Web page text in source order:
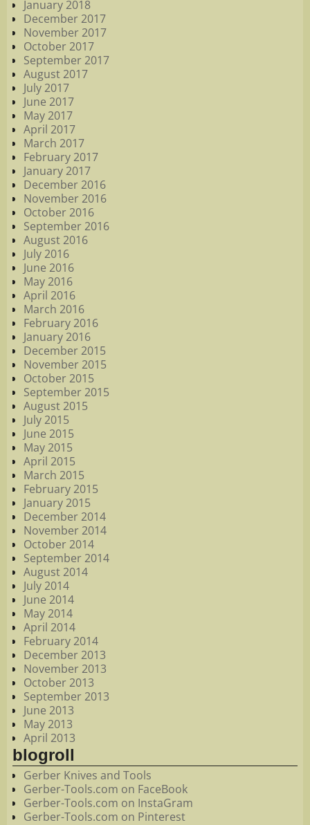
January 2018
December 2017
November 2017
October 2017
September 2017
August 2017
July 2017
June 2017
May 2017
April 2017
March 2017
February 2017
January 2017
December 2016
November 2016
October 2016
September 2016
August 2016
July 2016
June 2016
May 2016
April 2016
March 2016
February 2016
January 2016
December 2015
November 2015
October 2015
September 2015
August 2015
July 2015
June 2015
May 2015
April 2015
March 2015
February 2015
January 2015
December 2014
November 2014
October 2014
September 2014
August 2014
July 2014
June 2014
May 2014
April 2014
February 2014
December 2013
November 2013
October 2013
September 2013
June 2013
May 2013
April 2013
blogroll
Gerber Knives and Tools
Gerber-Tools.com on FaceBook
Gerber-Tools.com on InstaGram
Gerber-Tools.com on Pinterest